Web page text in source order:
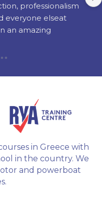
professionalism
everyone elseat
an amazing
enjoyable and
Corfu Sea
recommend
in Greece with
in the country. We
and powerboat